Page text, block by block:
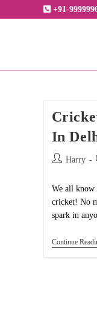
+91-
In
Post Harry
We all know
cricket! No
spark in
Continue